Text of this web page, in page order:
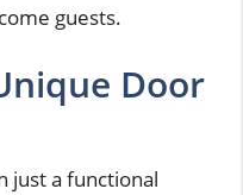
guests.
Door
just a functional